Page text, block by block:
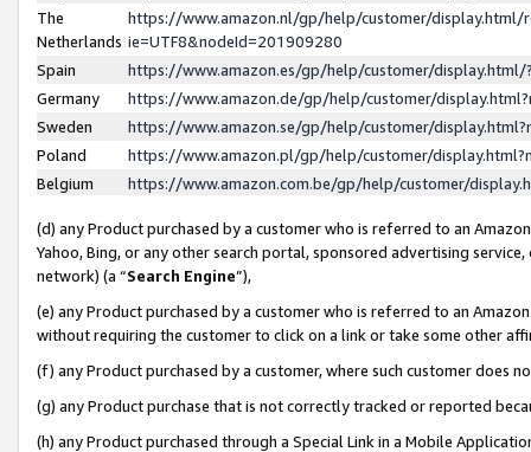
The
Netherlands
https://www.amazon.nl/gp/help/customer/display.html/
ie=UTF8&nodeId=201909280
Spain
https://www.amazon.es/gp/help/customer/
Germany
https://www.amazon.de/gp/help/customer/
Sweden
https://www.amazon.se/gp/help/customer/
Poland
https://www.amazon.pl/gp/help/customer/
Belgium
https://www.amazon.com.be/gp/help/customer/
(d) any Product purchased by a customer who is referred to an
Yahoo, Bing, or any other search portal, sponsored advertising
network) (a “Search Engine”),
(e) any Product purchased by a customer who is referred to an
without requiring the customer to click on a link or take some other
(f) any Product purchased by a customer, where such customer does
(g) any Product purchase that is not correctly tracked or reported
(h) any Product purchased through a Special Link in a Mobile